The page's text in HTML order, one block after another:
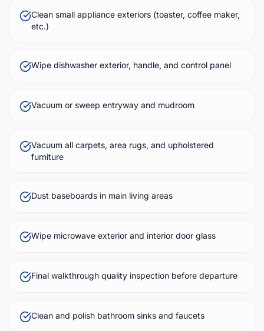
Clean small appliance exteriors (toaster, coffee maker,
etc.)
Wipe dishwasher exterior, handle, and control panel
Vacuum or sweep entryway and mudroom
Vacuum all carpets, area rugs, and upholstered
furniture
Dust baseboards in main living areas
Wipe microwave exterior and interior door glass
Final walkthrough quality inspection before departure
Clean and polish bathroom sinks and faucets